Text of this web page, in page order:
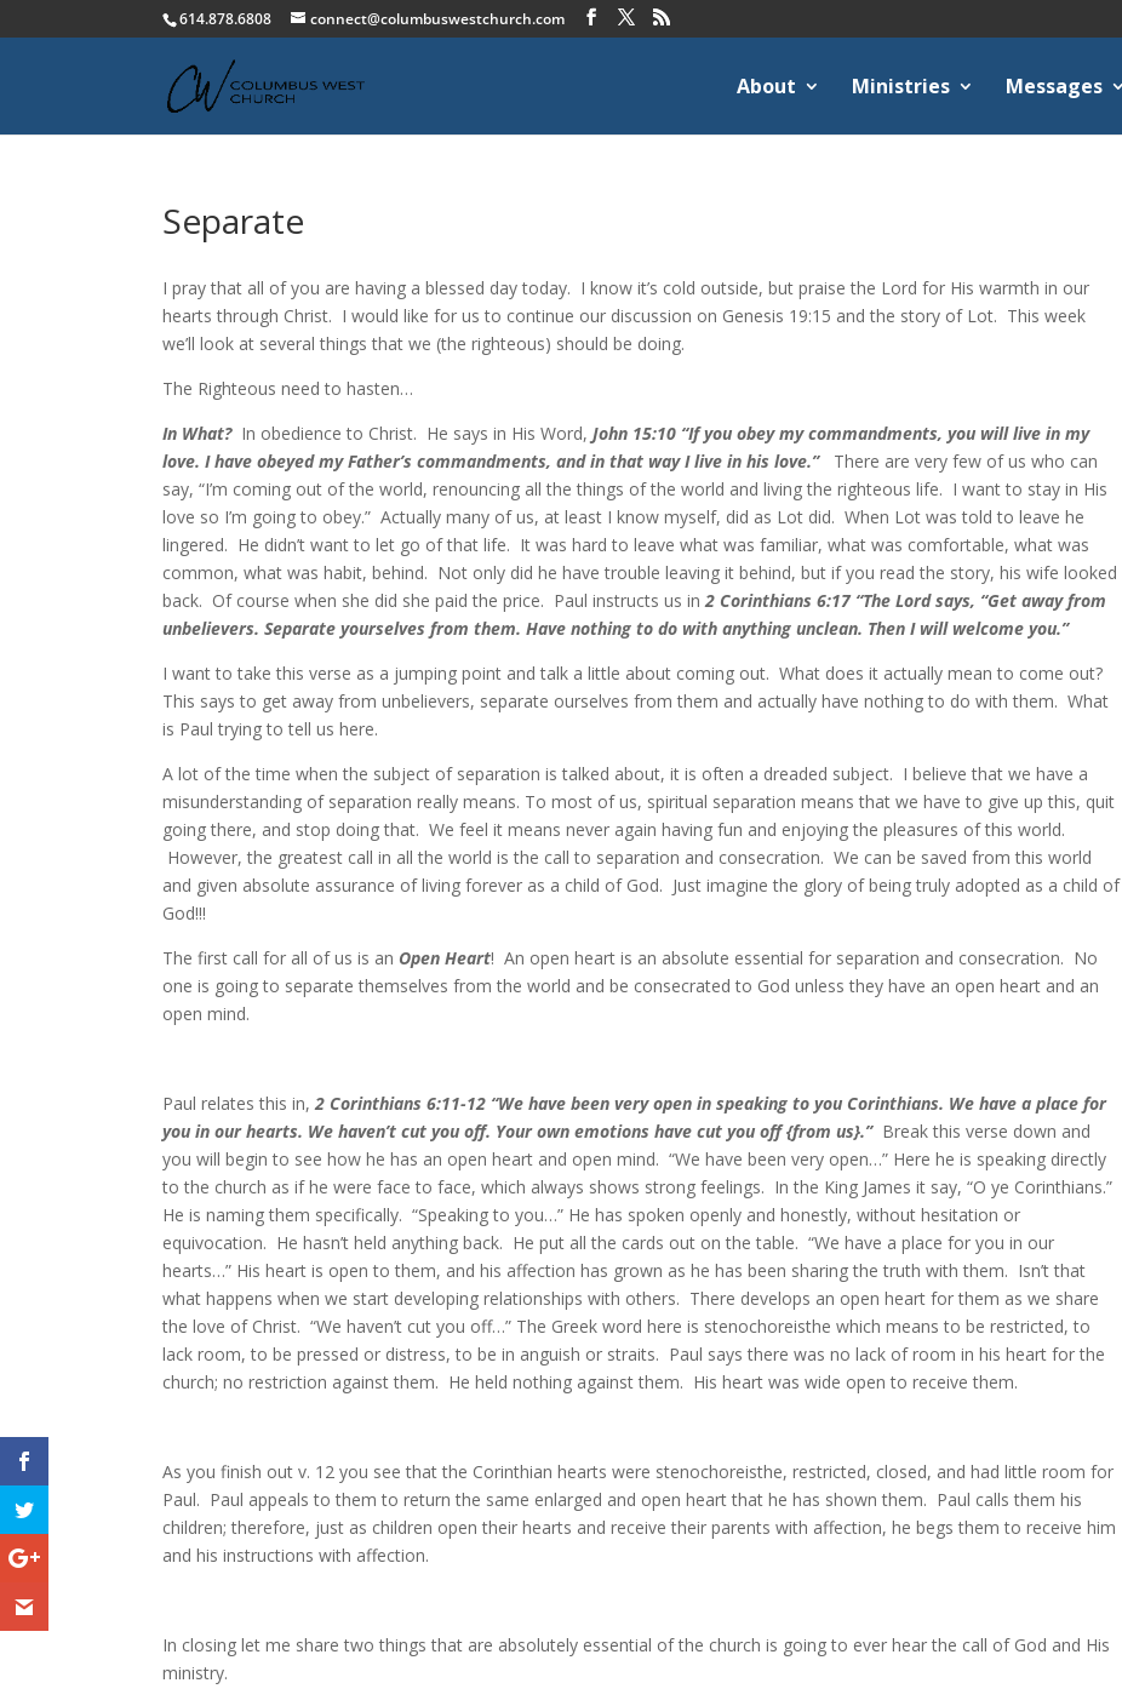
614.878.6808 connect@columbuswestchurch.com
About Ministries Messages
Separate
I pray that all of you are having a blessed day today. I know it’s cold outside, but praise the Lord for His warmth in our
hearts through Christ. I would like for us to continue our discussion on Genesis 19:15 and the story of Lot. This week
we’ll look at several things that we (the righteous) should be doing.
The Righteous need to hasten…
In What? In obedience to Christ. He says in His Word,John 15:10 “If you obey my commandments, you will live in my
love. I have obeyed my Father’s commandments, and in that way I live in his love.”
There are very few of us who can
say, “I’m coming out of the world, renouncing all the things of the world and living the righteous life. I want to stay in His
love so I’m going to obey.” Actually many of us, at least I know myself, did as Lot did. When Lot was told to leave he
lingered. He didn’t want to let go of that life. It was hard to leave what was familiar, what was comfortable, what was
common, what was habit, behind. Not only did he have trouble leaving it behind, but if you read the story, his wife looked
back. Of course when she did she paid the price. Paul instructs us in 2 Corinthians 6:17 “The Lord says, “Get away from
unbelievers. Separate yourselves from them. Have nothing to do with anything unclean. Then I will welcome you.”
I want to take this verse as a jumping point and talk a little about coming out. What does it actually mean to come out?
This says to get away from unbelievers, separate ourselves from them and actually have nothing to do with them. What
is Paul trying to tell us here.
A lot of the time when the subject of separation is talked about, it is often a dreaded subject. I believe that we have a
misunderstanding of separation really means. To most of us, spiritual separation means that we have to give up this, quit
going there, and stop doing that. We feel it means never again having fun and enjoying the pleasures of this world.
However, the greatest call in all the world is the call to separation and consecration. We can be saved from this world
and given absolute assurance of living forever as a child of God. Just imagine the glory of being truly adopted as a child of
God!!!
The first call for all of us is an Open Heart! An open heart is an absolute essential for separation and consecration. No
one is going to separate themselves from the world and be consecrated to God unless they have an open heart and an
open mind.
Paul relates this in,2 Corinthians 6:11-12 “We have been very open in speaking to you Corinthians. We have a place for
you in our hearts. We haven’t cut you off. Your own emotions have cut you off {from us}.” Break this verse down and
you will begin to see how he has an open heart and open mind. “We have been very open…” Here he is speaking directly
to the church as if he were face to face, which always shows strong feelings. In the King James it say, “O ye Corinthians.”
He is naming them specifically. “Speaking to you…” He has spoken openly and honestly, without hesitation or
equivocation. He hasn’t held anything back. He put all the cards out on the table. “We have a place for you in our
hearts…” His heart is open to them, and his affection has grown as he has been sharing the truth with them. Isn’t that
what happens when we start developing relationships with others. There develops an open heart for them as we share
the love of Christ. “We haven’t cut you off…” The Greek word here is stenochoreisthe which means to be restricted, to
lack room, to be pressed or distress, to be in anguish or straits. Paul says there was no lack of room in his heart for the
church; no restriction against them. He held nothing against them. His heart was wide open to receive them.
As you finish out v. 12 you see that the Corinthian hearts were stenochoreisthe, restricted, closed, and had little room for
Paul. Paul appeals to them to return the same enlarged and open heart that he has shown them. Paul calls them his
children; therefore, just as children open their hearts and receive their parents with affection, he begs them to receive him
and his instructions with affection.
In closing let me share two things that are absolutely essential of the church is going to ever hear the call of God and His
ministry.